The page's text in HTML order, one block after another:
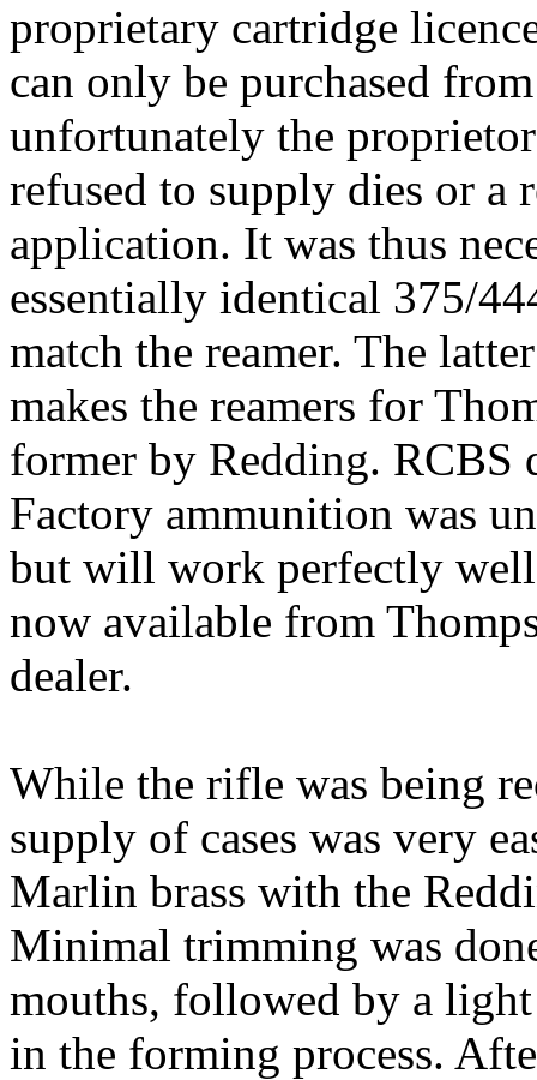
proprietary cartridge
can only be purchased
unfortunately the
refused to supply dies or a
application. It was thus
essentially identical 375/
match the reamer. The
makes the reamers for
former by Redding. RCBS
Factory ammunition was
but will work perfectly well
now available from
dealer.
While the rifle was being
supply of cases was very
Marlin brass with the
Minimal trimming was
mouths, followed by a
in the forming process.